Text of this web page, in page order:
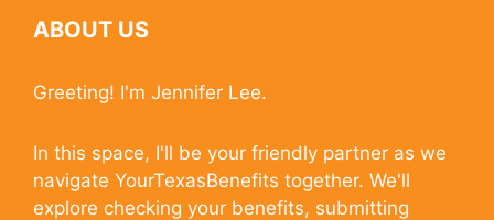
ABOUT US
Greeting! I'm Jennifer Lee.
In this space, I'll be your friendly partner as we
navigate YourTexasBenefits together. We'll
explore checking your benefits, submitting